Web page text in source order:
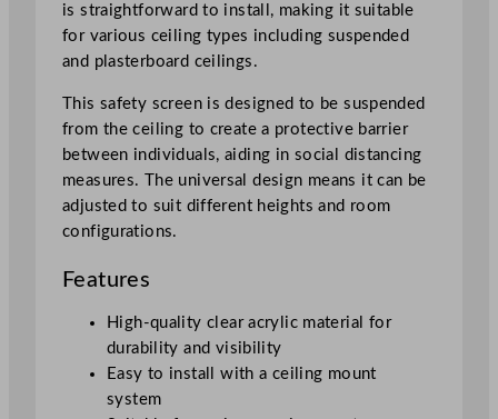
t
y
S
c
r
e
n
is straightforward to install, making it suitable
for various ceiling types including suspended
and plasterboard ceilings.
This safety screen is designed to be suspended
from the ceiling to create a protective barrier
between individuals, aiding in social distancing
measures. The universal design means it can be
adjusted to suit different heights and room
configurations.
Features
High-quality clear acrylic material for
durability and visibility
Easy to install with a ceiling mount
system